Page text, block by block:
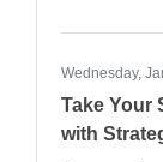
Wednesday,
Take Your
with